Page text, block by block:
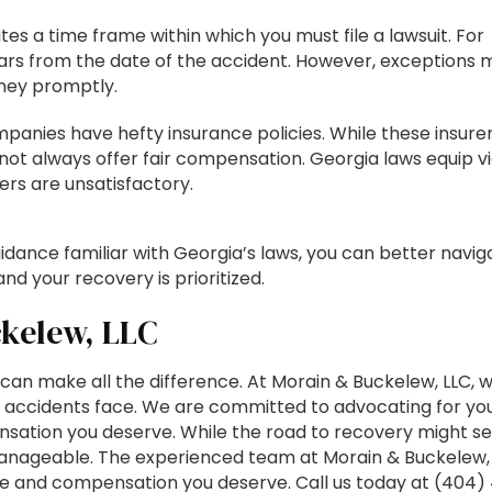
a time frame within which you must file a lawsuit. For
from the date of the accident. However, exceptions
promptly.
have hefty insurance policies. While these
always offer fair compensation. Georgia laws equip
are unsatisfactory.
familiar with Georgia’s laws, you can better
your recovery is prioritized.
LLC
make all the difference. At Morain & Buckelew, LLC,
face. We are committed to advocating for
you deserve. While the road to recovery might
The experienced team at Morain & Buckelew,
and compensation you deserve. Call us today at